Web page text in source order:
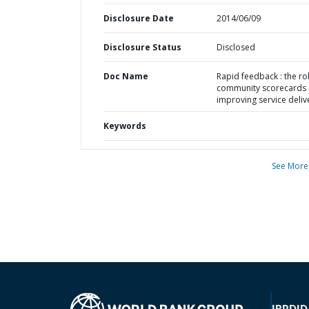
Disclosure Date 2014/06/09
Disclosure Status Disclosed
Doc Name
Rapid feedback : the
community scorecards
improving service
Keywords
See More